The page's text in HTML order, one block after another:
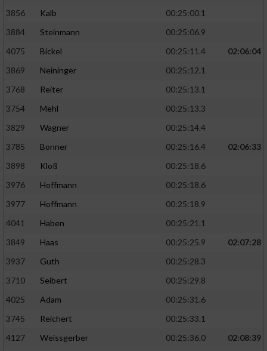
3856
Kalb
00:25:00.1
3884
Steinmann
00:25:06.9
4075
Bickel 00:25:11.4
02:06:04
3869
Neininger
00:25:12.1
3768
Reiter
00:25:13.1
3754
Mehl
00:25:13.3
3829
Wagner
00:25:14.4
3785
Bonner 00:25:16.4
02:06:33
3898
Kloß
00:25:18.6
3976
Hoffmann
00:25:18.6
3977
Hoffmann
00:25:18.9
4041
Haben
00:25:21.1
3849
Haas 00:25:25.9
02:07:28
3937
Guth
00:25:28.3
3710
Seibert
00:25:29.8
4025
Adam
00:25:31.6
3745
Reichert
00:25:33.1
4127
Weissgerber 00:25:36.0
02:08:39